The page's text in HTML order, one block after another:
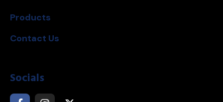
Products
Contact Us
Socials